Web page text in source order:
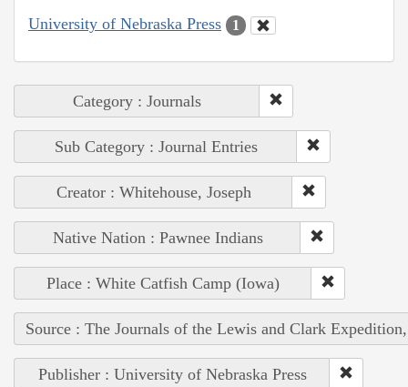
University of Nebraska Press 1
Category : Journals
Sub Category : Journal Entries
Creator : Whitehouse, Joseph
Native Nation : Pawnee Indians
Place : White Catfish Camp (Iowa)
Source : The Journals of the Lewis and Clark
Publisher : University of Nebraska Press